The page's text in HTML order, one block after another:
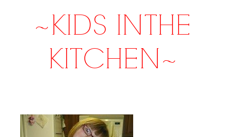
~KIDS IN THE
KITCHEN~